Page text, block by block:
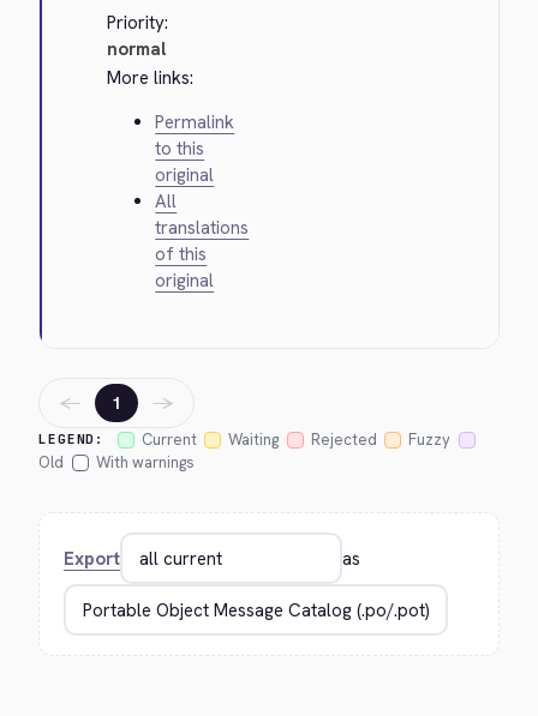
Priority:
normal
More links:
Permalink
to this
original
All
translations
of this
original
LEGEND: Current Waiting Rejected
Fuzzy
Old
With warnings
← 1 →
Export as